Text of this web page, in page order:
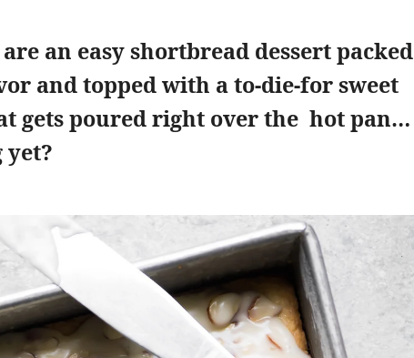
an easy shortbread dessert packed
and topped with a to-die-for sweet
gets poured right over the hot pan…
yet?